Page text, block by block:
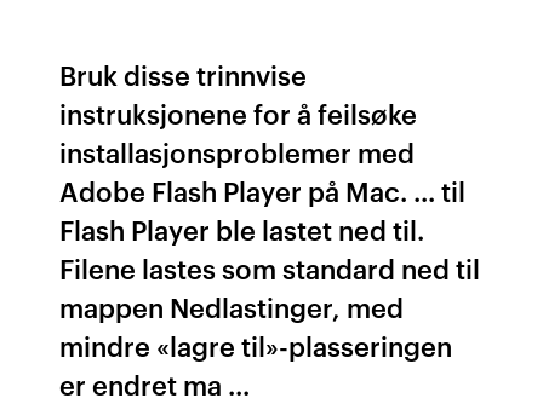
Bruk disse trinnvise
instruksjonene for å feilsøke
installasjonsproblemer med
Adobe Flash Player på Mac. ... til
Flash Player ble lastet ned til.
Filene lastes som standard ned til
mappen Nedlastinger, med
mindre «lagre til»-plasseringen
er endret ma ...